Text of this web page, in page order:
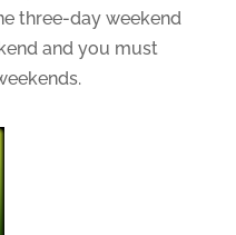
three-day weekend
and you must